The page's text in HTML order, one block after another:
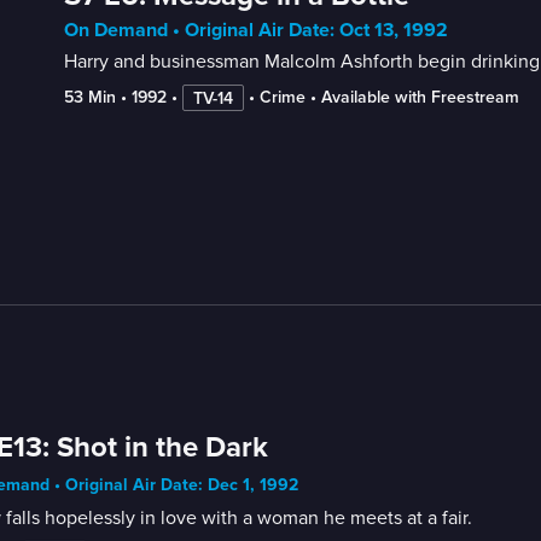
On Demand • Original Air Date: Oct 13, 1992
Harry and businessman Malcolm Ashforth begin
53 Min • 1992 • TV-14 • Crime • Available with Freestream
Shot in the Dark
• Original Air Date: Dec 1, 1992
falls hopelessly in love with a woman he meets at a fair.